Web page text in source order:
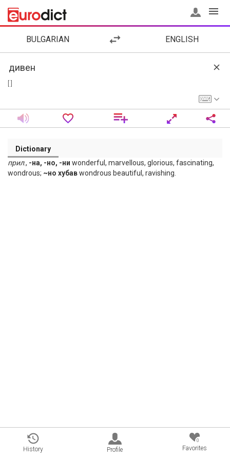
BULGARIAN ENGLISH
Dictionary
прил., -на, -но, -ни wonderful, marvellous, glorious, fascinating,
wondrous; ~но хубавwondrous beautiful, ravishing.
History Profile
0
Favorites